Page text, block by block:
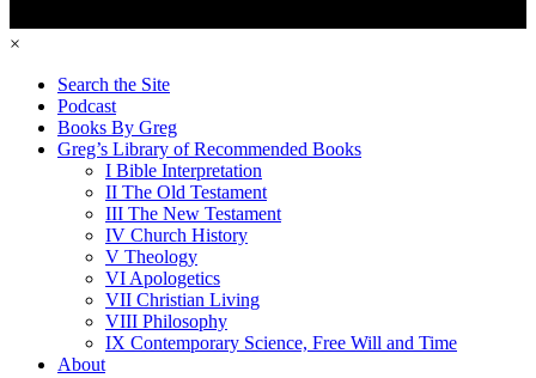
×
Search the Site
Podcast
Books By Greg
Greg’s Library of Recommended Books
I Bible Interpretation
II The Old Testament
III The New Testament
IV Church History
V Theology
VI Apologetics
VII Christian Living
VIII Philosophy
IX Contemporary Science, Free Will and Time
About